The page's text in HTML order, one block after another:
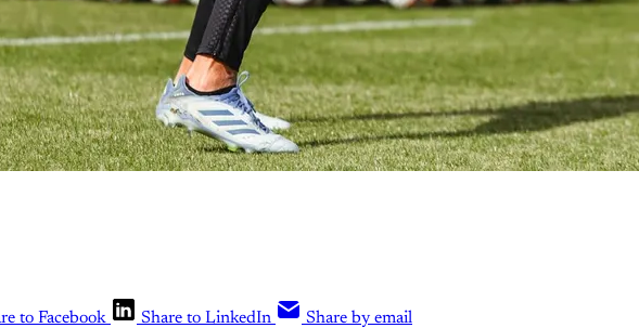
to Facebook Share to LinkedIn Share by email